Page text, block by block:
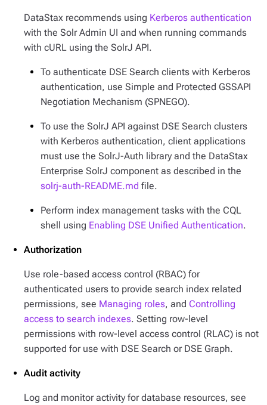
DataStax recommends using Kerberos authentication
with the Solr Admin UI and when running commands
with cURL using the SolrJ API.
To authenticate DSE Search clients with Kerberos
authentication, use Simple and Protected GSSAPI
Negotiation Mechanism (SPNEGO).
To use the SolrJ API against DSE Search clusters
with Kerberos authentication, client applications
must use the SolrJ-Auth library and the DataStax
Enterprise SolrJ component as described in the
solrj-auth-README.md file.
Perform index management tasks with the CQL
shell using Enabling DSE Unified Authentication.
Authorization
Use role-based access control (RBAC) for
authenticated users to provide search index related
permissions, see Managing roles, and Controlling
access to search indexes. Setting row-level
permissions with row-level access control (RLAC) is not
supported for use with DSE Search or DSE Graph.
Audit activity
Log and monitor activity for database resources, see